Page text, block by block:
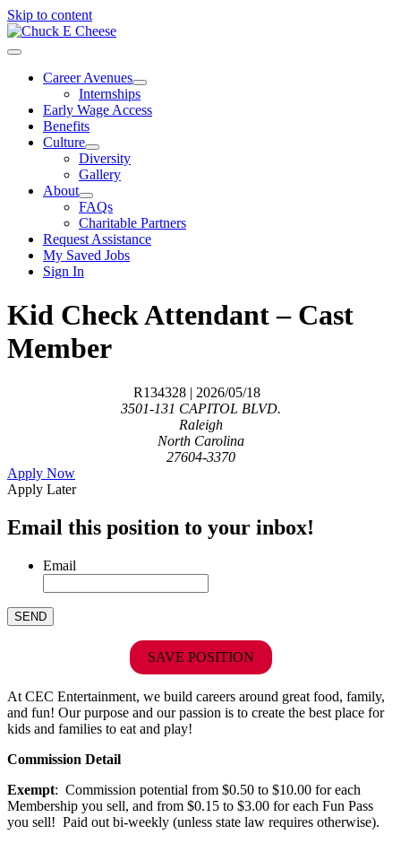
Skip to content
Career Avenues
Internships
Early Wage Access
Benefits
Culture
Diversity
Gallery
About
FAQs
Charitable Partners
Request Assistance
My Saved Jobs
Sign In
Kid Check Attendant – Cast
Member
R134328 | 2026/05/18
3501-131 CAPITOL BLVD.
Raleigh
North Carolina
27604-3370
Apply Now
Apply Later
Email this position to your inbox!
Email
SAVE POSITION
At CEC Entertainment, we build careers around great food, family,
and fun! Our purpose and our passion is to create the best place for
kids and families to eat and play!
Commission Detail
Exempt: Commission potential from $0.50 to $10.00 for each
Membership you sell, and from $0.15 to $3.00 for each Fun Pass
you sell! Paid out bi-weekly (unless state law requires otherwise).